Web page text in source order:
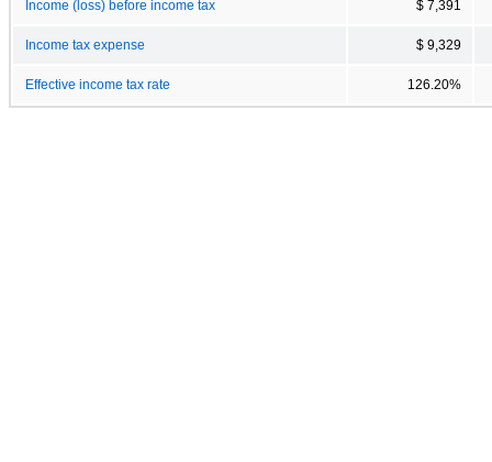
Income (loss) before income tax $ 7,391
Income tax expense $ 9,329
Effective income tax rate 126.20%